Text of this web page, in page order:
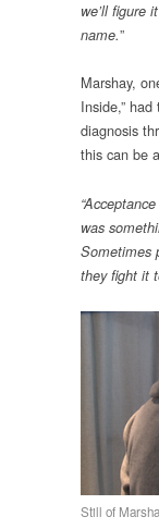
we’ll figure
name.”
Marshay,
Inside,”
diagnosis
this can be
was
Sometimes
they fight it
Still of